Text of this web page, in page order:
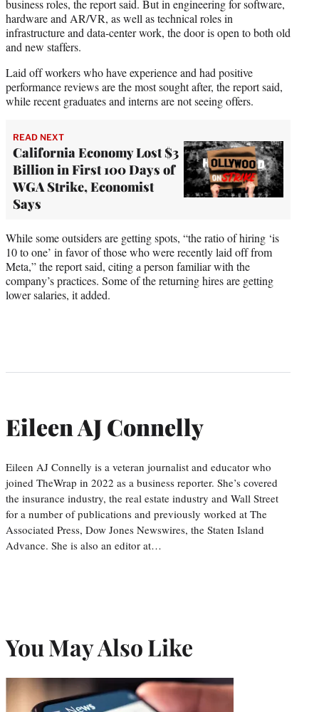
business roles, the report said. But in engineering for software,
hardware and AR/VR, as well as technical roles in
infrastructure and data-center work, the door is open to both old
and new staffers.
Laid off workers who have experience and had positive
performance reviews are the most sought after, the report said,
while recent graduates and interns are not seeing offers.
READ NEXT
California Economy Lost $3
Billion in First 100 Days of
WGA Strike, Economist
Says
While some outsiders are getting spots, “the ratio of hiring ‘is
10 to one’ in favor of those who were recently laid off from
Meta,” the report said, citing a person familiar with the
company’s practices. Some of the returning hires are getting
lower salaries, it added.
Eileen AJ Connelly
Eileen AJ Connelly is a veteran journalist and educator who
joined TheWrap in 2022 as a business reporter. She’s covered
the insurance industry, the real estate industry and Wall Street
for a number of publications and previously worked at The
Associated Press, Dow Jones Newswires, the Staten Island
Advance. She is also an editor at…
You May Also Like